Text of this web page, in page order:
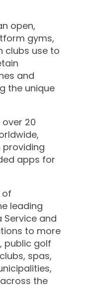
open,
gyms,
clubs use to
and
the unique
20
providing
apps for
of
leading
and
to more
public golf
spas,
the